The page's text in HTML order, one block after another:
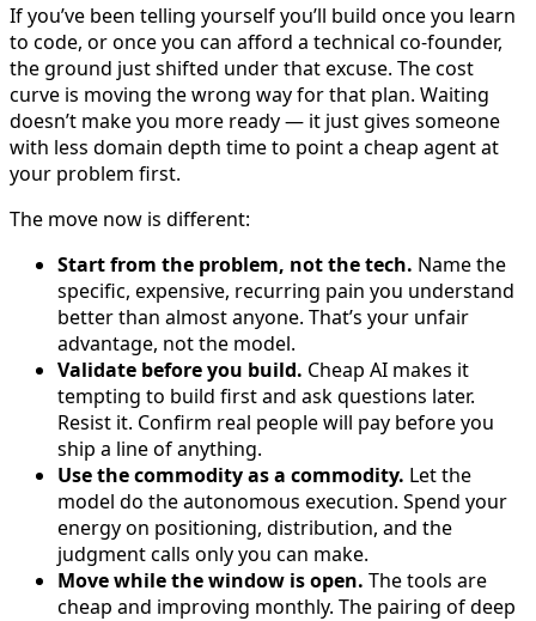
If you’ve been telling yourself you’ll build once you learn
to code, or once you can afford a technical co-founder,
the ground just shifted under that excuse. The cost
curve is moving the wrong way for that plan. Waiting
doesn’t make you more ready — it just gives someone
with less domain depth time to point a cheap agent at
your problem first.
The move now is different:
Start from the problem, not the tech. Name the
specific, expensive, recurring pain you understand
better than almost anyone. That’s your unfair
advantage, not the model.
Validate before you build. Cheap AI makes it
tempting to build first and ask questions later.
Resist it. Confirm real people will pay before you
ship a line of anything.
Use the commodity as a commodity. Let the
model do the autonomous execution. Spend your
energy on positioning, distribution, and the
judgment calls only you can make.
Move while the window is open. The tools are
cheap and improving monthly. The pairing of deep